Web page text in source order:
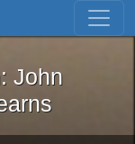
Skip to first result
Iron: John
John